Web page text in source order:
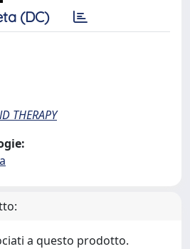
(DC)
THERAPY
a questo prodotto.